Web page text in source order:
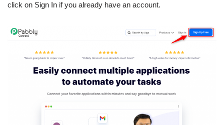
click on Sign In if you already have an account.